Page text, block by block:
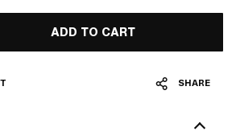
ADD TO CART
SHARE